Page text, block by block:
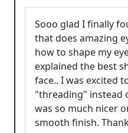
Sooo glad I finally
that does amazing
how to shape my
explained the best
face.. I was excited
"threading" instead
was so much nicer
smooth finish.